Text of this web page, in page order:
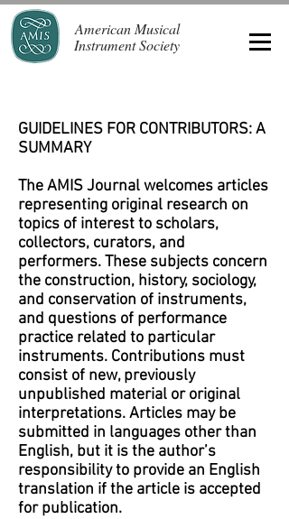
American Musical
Instrument Society
GUIDELINES FOR CONTRIBUTORS: A
SUMMARY
The AMIS Journal welcomes articles
representing original research on
topics of interest to scholars,
collectors, curators, and
performers. These subjects concern
the construction, history, sociology,
and conservation of instruments,
and questions of performance
practice related to particular
instruments. Contributions must
consist of new, previously
unpublished material or original
interpretations. Articles may be
submitted in languages other than
English, but it is the author’s
responsibility to provide an English
translation if the article is accepted
for publication.